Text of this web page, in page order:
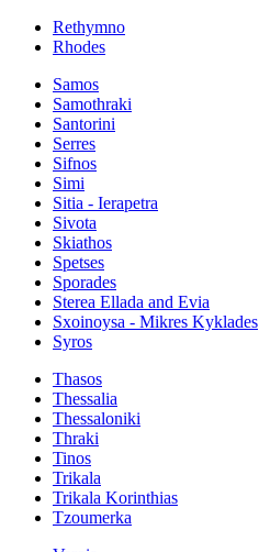
Rethymno
Rhodes
Samos
Samothraki
Santorini
Serres
Sifnos
Simi
Sitia - Ierapetra
Sivota
Skiathos
Spetses
Sporades
Sterea Ellada and Evia
Sxoinoysa - Mikres Kyklades
Syros
Thasos
Thessalia
Thessaloniki
Thraki
Tinos
Trikala
Trikala Korinthias
Tzoumerka